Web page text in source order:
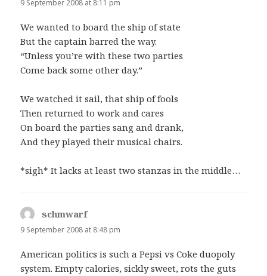
9 September 2008 at 8:11 pm
We wanted to board the ship of state
But the captain barred the way.
“Unless you’re with these two parties
Come back some other day.”
We watched it sail, that ship of fools
Then returned to work and cares
On board the parties sang and drank,
And they played their musical chairs.
*sigh* It lacks at least two stanzas in the middle…
schmwarfsays:
9 September 2008 at 8:48 pm
American politics is such a Pepsi vs Coke duopoly
system. Empty calories, sickly sweet, rots the guts